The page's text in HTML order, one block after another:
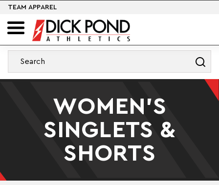
TEAM APPAREL
WOMEN'S
SINGLETS &
SHORTS